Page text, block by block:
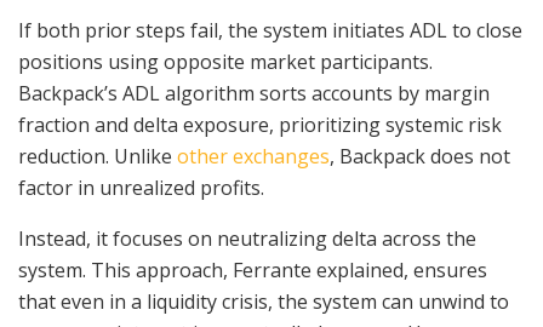
If both prior steps fail, the system initiates ADL to close
positions using opposite market participants.
Backpack’s ADL algorithm sorts accounts by margin
fraction and delta exposure, prioritizing systemic risk
reduction. Unlike other exchanges, Backpack does not
factor in unrealized profits.
Instead, it focuses on neutralizing delta across the
system. This approach, Ferrante explained, ensures
that even in a liquidity crisis, the system can unwind to